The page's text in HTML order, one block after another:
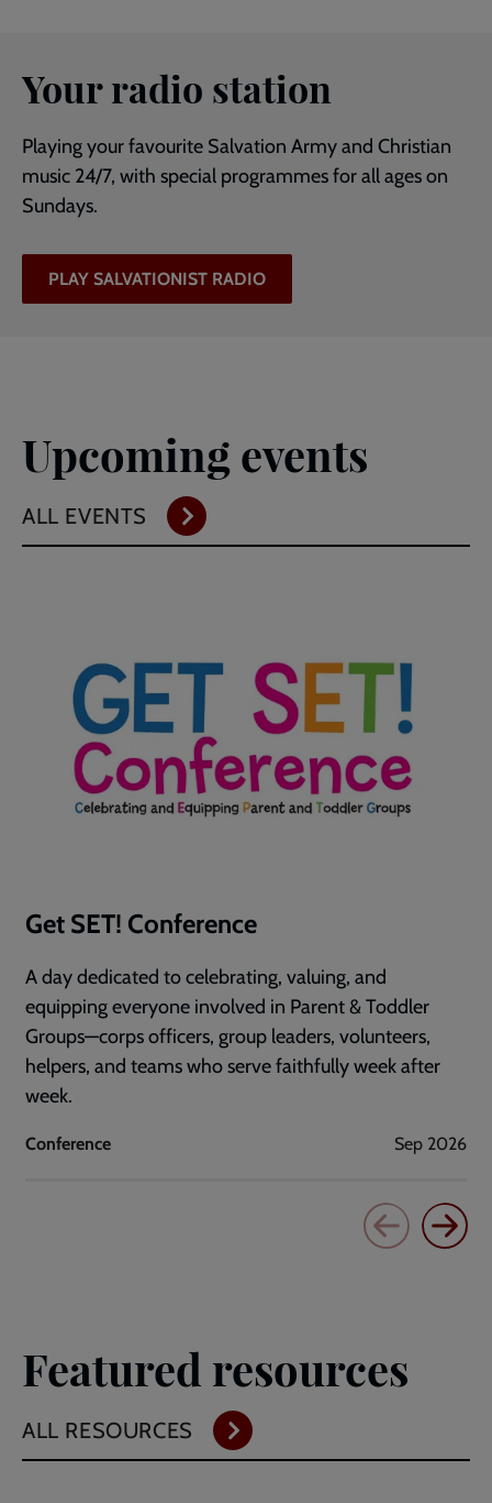
Your radio station
Playing your favourite Salvation Army and Christian
music 24/7, with special programmes for all ages on
Sundays.
PLAY SALVATIONIST RADIO
Upcoming events
ALL EVENTS
Get SET! Conference
A day dedicated to celebrating, valuing, and
equipping everyone involved in Parent & Toddler
Groups—corps officers, group leaders, volunteers,
helpers, and teams who serve faithfully week after
week.
Conference Sep 2026
Featured resources
ALL RESOURCES